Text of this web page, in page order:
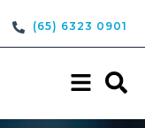
(65) 6323 0901